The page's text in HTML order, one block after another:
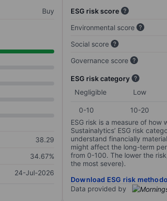
Buy
38.29
34.67%
24-Jul-2026
ESG risk score
Environmental score
Social score
Governance score
ESG risk category
Negligible
Low
0-10 10-20
ESG risk is a measure of how
Sustainalytics’ ESG risk
understand financially
might affect the long-term
from 0-100. The lower the
the most severe).
Download ESG risk
Data provided by